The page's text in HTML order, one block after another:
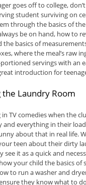
goes off to college,
student surviving on
through the basics of
be on hand, how to
the basics of
where the meal’s raw
servings with an
introduction for
Laundry Room
in TV comedies when the
and everything in their
about that in real life.
teen about their dirty
see it as a quick and
your child the basics
to run a washer and
they know what to